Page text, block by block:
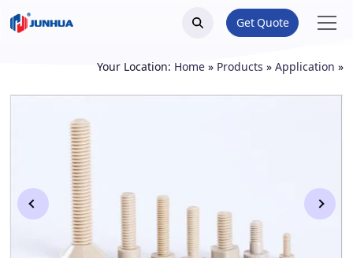
Get Quote
Your Location: Home » Products » Application »